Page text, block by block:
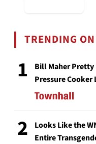
TRENDING
1
Bill Maher Pretty
Pressure Cooker
2
Looks Like the
Entire